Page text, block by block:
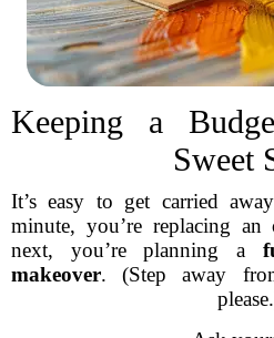
Keeping a
Sweet
It’s easy to get carried
minute, you’re replacing
next, you’re planning a
makeover. (Step away